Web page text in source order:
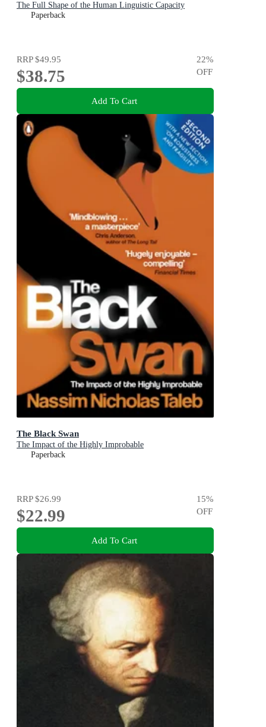
The Full Shape of the Human Linguistic Capacity
Paperback
RRP$49.95
$38.75
22%
OFF
Add To Cart
The Black Swan
The Impact of the Highly Improbable
Paperback
RRP$26.99
$22.99
15%
OFF
Add To Cart